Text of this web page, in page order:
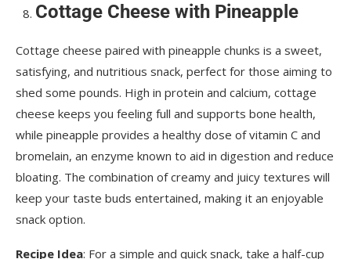
Cottage Cheese with Pineapple
Cottage cheese paired with pineapple chunks is a sweet,
satisfying, and nutritious snack, perfect for those aiming to
shed some pounds. High in protein and calcium, cottage
cheese keeps you feeling full and supports bone health,
while pineapple provides a healthy dose of vitamin C and
bromelain, an enzyme known to aid in digestion and reduce
bloating. The combination of creamy and juicy textures will
keep your taste buds entertained, making it an enjoyable
snack option.
Recipe Idea: For a simple and quick snack, take a half-cup